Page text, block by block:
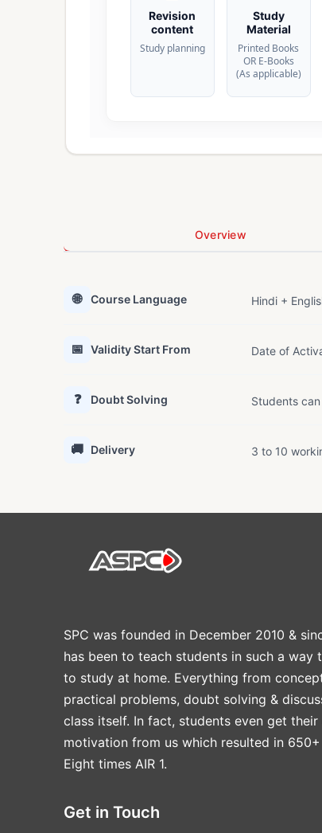
Revision
content
Study planning
Study
Material
Printed Books
OR E-Books
(As applicable)
Overview
🌐 Course Language Hindi +
📅 Validity Start From Date of
❓ Doubt Solving Students
🚚 Delivery 3 to 10
SPC was founded in December 2010 &
has been to teach students in such a way
to study at home. Everything from
practical problems, doubt solving &
class itself. In fact, students even get
motivation from us which resulted in 650+
Eight times AIR 1.
Get in Touch